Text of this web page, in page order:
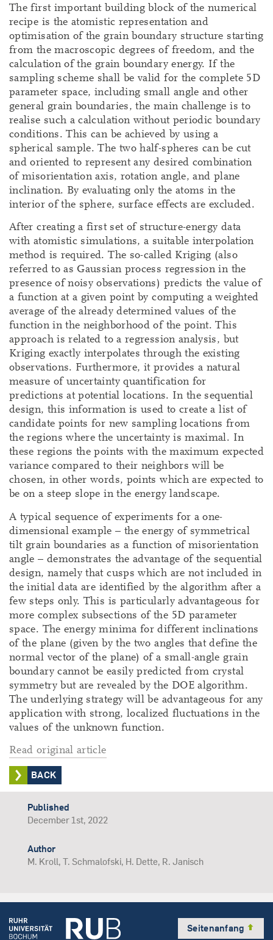
The first important building block of the numerical
recipe is the atomistic representation and
optimisation of the grain boundary structure starting
from the macroscopic degrees of freedom, and the
calculation of the grain boundary energy. If the
sampling scheme shall be valid for the complete 5D
parameter space, including small angle and other
general grain boundaries, the main challenge is to
realise such a calculation without periodic boundary
conditions. This can be achieved by using a
spherical sample. The two half-spheres can be cut
and oriented to represent any desired combination
of misorientation axis, rotation angle, and plane
inclination. By evaluating only the atoms in the
interior of the sphere, surface effects are excluded.
After creating a first set of structure-energy data
with atomistic simulations, a suitable interpolation
method is required. The so-called Kriging (also
referred to as Gaussian process regression in the
presence of noisy observations) predicts the value of
a function at a given point by computing a weighted
average of the already determined values of the
function in the neighborhood of the point. This
approach is related to a regression analysis, but
Kriging exactly interpolates through the existing
observations. Furthermore, it provides a natural
measure of uncertainty quantification for
predictions at potential locations. In the sequential
design, this information is used to create a list of
candidate points for new sampling locations from
the regions where the uncertainty is maximal. In
these regions the points with the maximum expected
variance compared to their neighbors will be
chosen, in other words, points which are expected to
be on a steep slope in the energy landscape.
A typical sequence of experiments for a one-
dimensional example – the energy of symmetrical
tilt grain boundaries as a function of misorientation
angle – demonstrates the advantage of the sequential
design, namely that cusps which are not included in
the initial data are identified by the algorithm after a
few steps only. This is particularly advantageous for
more complex subsections of the 5D parameter
space. The energy minima for different inclinations
of the plane (given by the two angles that define the
normal vector of the plane) of a small-angle grain
boundary cannot be easily predicted from crystal
symmetry but are revealed by the DOE algorithm.
The underlying strategy will be advantageous for any
application with strong, localized fluctuations in the
values of the unknown function.
Read original article
BACK
Published
December 1st, 2022
Author
M. Kroll, T. Schmalofski, H. Dette, R. Janisch
Seitenanfang